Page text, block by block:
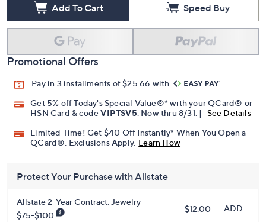
Add To Cart Speed Buy
Promotional Offers
Pay in 3 installments of $25.66 with
Get 5% off Today's Special Value®* with your QCard® or
HSN Card & codeVIPTSV5 . Now thru 8/31. |
See Details
Limited Time! Get $40 Off Instantly* When You Open a
QCard®. Exclusions Apply. Learn How
Protect Your Purchase with Allstate
Allstate 2-Year Contract: Jewelry
$75-$100
$12.00 ADD